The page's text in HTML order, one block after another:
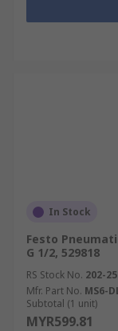
In Stock
Festo
G 1/2, 529818
RS Stock No. 202-
Mfr. Part No. MS6-
Subtotal (1 unit)
MYR599.81